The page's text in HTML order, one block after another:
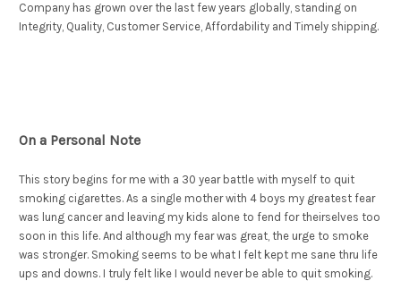
Company has grown over the last few years globally, standing on
Integrity, Quality, Customer Service, Affordability and Timely shipping.
On a Personal Note
This story begins for me with a 30 year battle with myself to quit
smoking cigarettes. As a single mother with 4 boys my greatest fear
was lung cancer and leaving my kids alone to fend for theirselves too
soon in this life. And although my fear was great, the urge to smoke
was stronger. Smoking seems to be what I felt kept me sane thru life
ups and downs. I truly felt like I would never be able to quit smoking.